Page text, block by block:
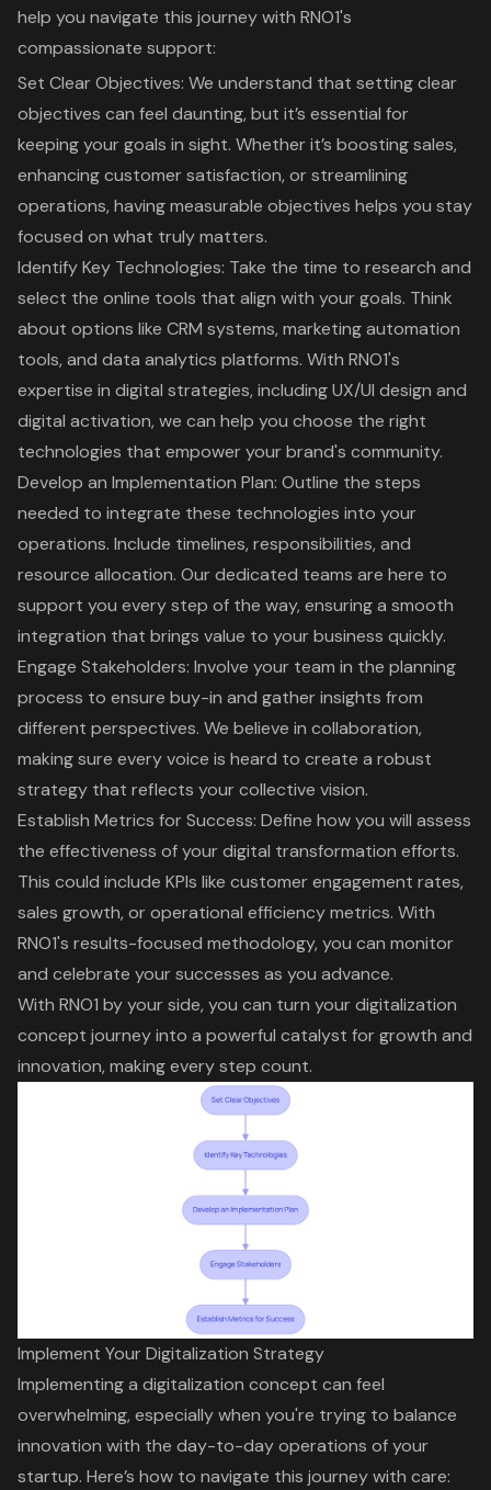
help you navigate this journey with RNO1's
compassionate support:
Set Clear Objectives: We understand that setting clear
objectives can feel daunting, but it’s essential for
keeping your goals in sight. Whether it’s boosting sales,
enhancing customer satisfaction, or streamlining
operations, having measurable objectives helps you stay
focused on what truly matters.
Identify Key Technologies: Take the time to research and
select the online tools that align with your goals. Think
about options like CRM systems, marketing automation
tools, and data analytics platforms. With RNO1's
expertise in digital strategies, includingUX/UI design and
digital activation, we can help you choose the right
technologies that empower your brand's community.
Develop an Implementation Plan: Outline the steps
needed to integrate these technologies into your
operations. Include timelines, responsibilities, and
resource allocation. Our dedicated teams are here to
support you every step of the way, ensuring a smooth
integration that brings value to your business quickly.
Engage Stakeholders: Involve your team in the planning
process to ensure buy-in and gather insights from
different perspectives. We believe in collaboration,
making sure every voice is heard to create a robust
strategy that reflects your collective vision.
Establish Metrics for Success: Define how you will assess
the effectiveness of yourdigital transformation efforts.
This could include KPIs like customer engagement rates,
sales growth, or operational efficiency metrics. With
RNO1's results-focused methodology, you can monitor
and celebrate your successes as you advance.
With RNO1 by your side, you can turn your digitalization
concept journey into a powerful catalyst for growth and
innovation, making every step count.
Implement Your Digitalization Strategy
Implementing a digitalization concept can feel
overwhelming, especially when you're trying to balance
innovation with the day-to-day operations of your
startup. Here’s how to navigate this journey with care: